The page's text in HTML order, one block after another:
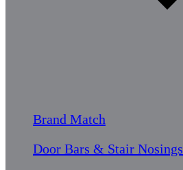
Brand Match
Door Bars & Stair Nosings